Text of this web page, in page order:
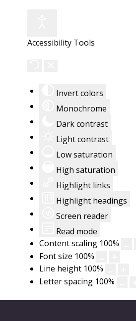
Accessibility Tools
Invert colors
Monochrome
Dark contrast
Light contrast
Low saturation
High saturation
Highlight links
Highlight headings
Screen reader
Read mode
Content scaling 100%
Font size 100%
Line height 100%
Letter spacing 100%